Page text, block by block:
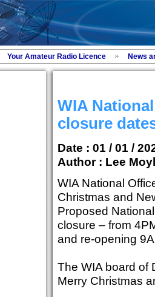
Your Amateur Radio Licence News
WIA
closure
Date : 01 / 01 /
Author : Lee
WIA National
Christmas and
Proposed
closure – from
and re-opening
The WIA board of
Merry Christmas